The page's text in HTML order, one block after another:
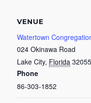
VENUE
Watertown
024 Okinawa Road
Lake City, Florida 32055
Phone
86-303-1852